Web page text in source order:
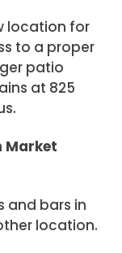
location for
to a proper
patio
at 825
Market
and bars in
location.